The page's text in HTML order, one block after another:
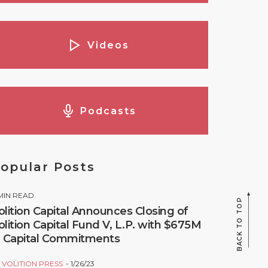
Videos
Podcasts
Posts
READ
Capital Announces Closing of
Capital Fund V, L.P. with $675M
Capital Commitments
VOLITION PRESS 1/26/23
BACK TO TOP